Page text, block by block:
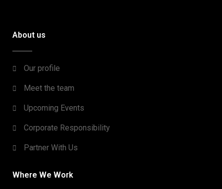
About us
Our profile
Meet the team
Upcoming Events
Corporate Responsibility
Partner With Us
Where We Work